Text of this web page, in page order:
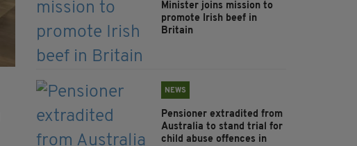
Minister joins mission to
promote Irish beef in
Britain
NEWS
Pensioner extradited from
Australia to stand trial for
child abuse offences in